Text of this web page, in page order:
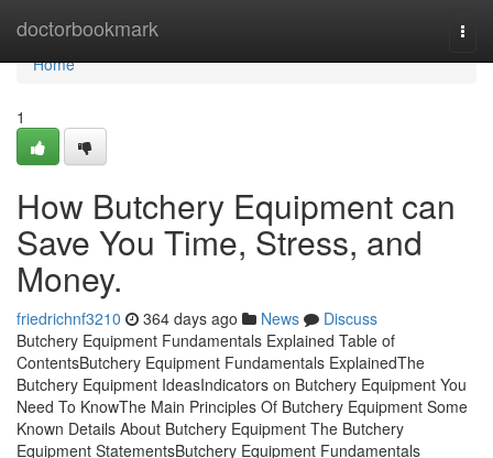
doctorbookmark
Home
Home
1
How Butchery Equipment can
Save You Time, Stress, and
Money.
friedrichnf3210 364 days ago News
Discuss
Butchery Equipment Fundamentals Explained Table of
ContentsButchery Equipment Fundamentals ExplainedThe
Butchery Equipment IdeasIndicators on Butchery Equipment You
Need To KnowThe Main Principles Of Butchery Equipment Some
Known Details About Butchery Equipment The Butchery
Equipment StatementsButchery Equipment Fundamentals